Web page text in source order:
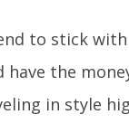
to stick
have the
in style